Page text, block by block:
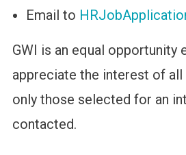
Email to
GWI is an equal opportunity
appreciate the interest of all
only those selected for an
contacted.